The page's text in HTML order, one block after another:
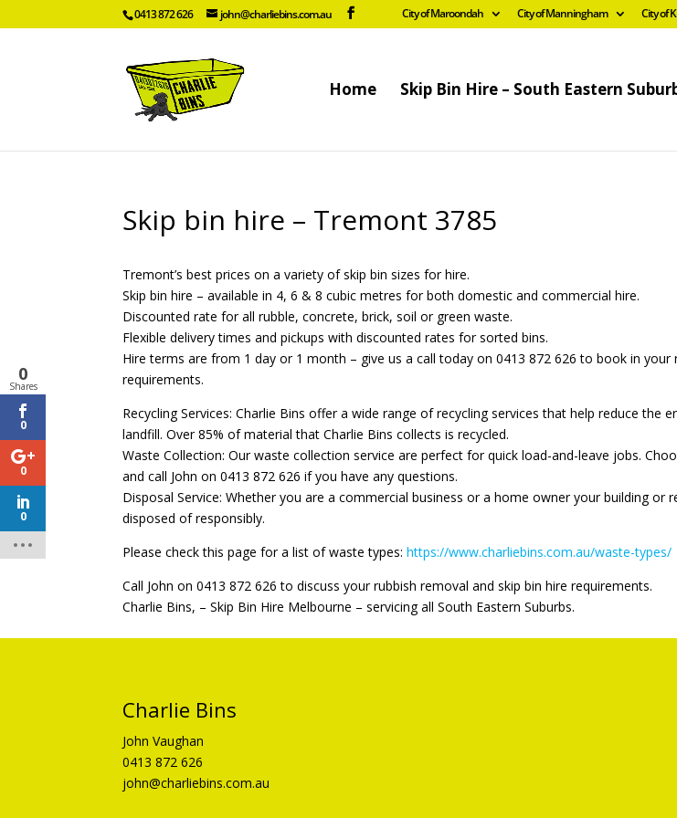
0413 872 626 john@charliebins.com.au City of Maroondah City of Manningham City of
Home Skip Bin Hire – South Eastern
Skip bin hire – Tremont 3785
Tremont’s best prices on a variety of skip bin sizes for hire.
Skip bin hire – available in 4, 6 & 8 cubic metres for both domestic and commercial hire.
Discounted rate for all rubble, concrete, brick, soil or green waste.
Flexible delivery times and pickups with discounted rates for sorted bins.
Hire terms are from 1 day or 1 month – give us a call today on 0413 872 626 to book in your
requirements.
Recycling Services: Charlie Bins offer a wide range of recycling services that help reduce the
landfill. Over 85% of material that Charlie Bins collects is recycled.
Waste Collection: Our waste collection service are perfect for quick load-and-leave jobs.
and call John on 0413 872 626 if you have any questions.
Disposal Service: Whether you are a commercial business or a home owner your building or
disposed of responsibly.
Please check this page for a list of waste types:https://www.charliebins.com.au/waste-types/
Call John on 0413 872 626 to discuss your rubbish removal and skip bin hire requirements.
Charlie Bins, – Skip Bin Hire Melbourne – servicing all South Eastern Suburbs.
Charlie Bins
John Vaughan
0413 872 626
john@charliebins.com.au
0
Shares
0
0
0